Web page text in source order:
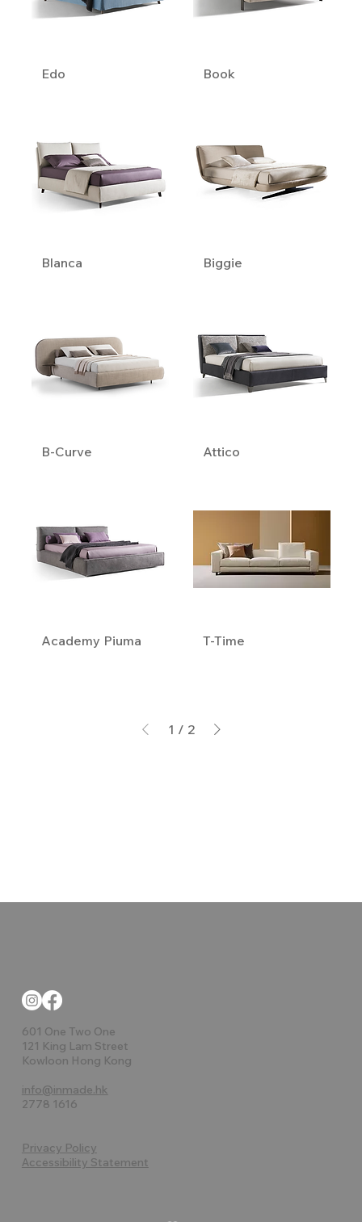
Edo Book
Blanca Biggie
B-Curve Attico
Academy Piuma T-Time
1 / 2
601 One Two One
121 King Lam Street
Kowloon Hong Kong
info@inmade.hk
2778 1616
Privacy Policy
Accessibility Statement